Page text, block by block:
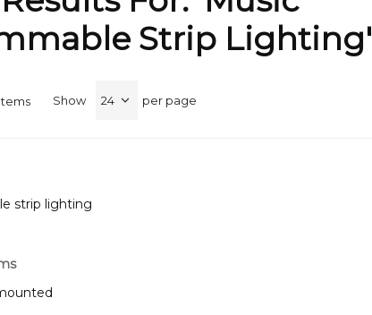
Strip Lighting'
Show per page
strip lighting